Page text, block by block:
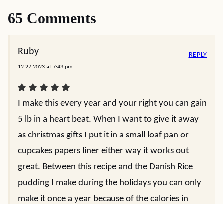
65 Comments
Ruby
12.27.2023 at 7:43 pm
I make this every year and your right you can gain
5 lb in a heart beat. When I want to give it away
as christmas gifts I put it in a small loaf pan or
cupcakes papers liner either way it works out
great. Between this recipe and the Danish Rice
pudding I make during the holidays you can only
make it once a year because of the calories in
REPLY